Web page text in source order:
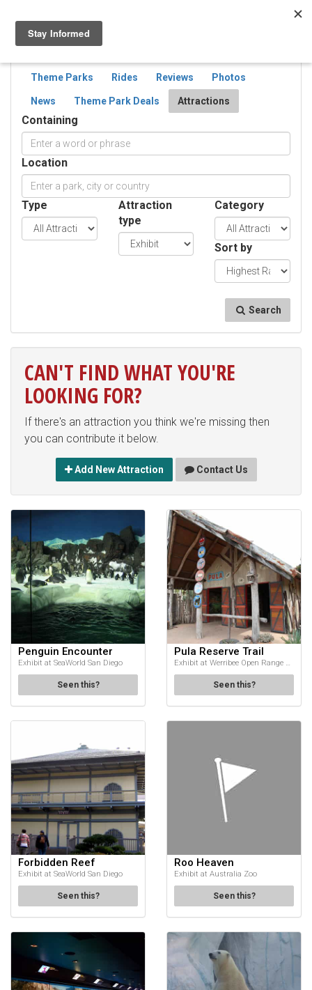
Theme Parks Rides Reviews Photos
News Theme Park Deals Attractions
Containing
Location
Type
Attraction
type
Category
Sort by
Search
CAN'T FIND WHAT YOU'RE
LOOKING FOR?
If there's an attraction you think we're missing then
you can contribute it below.
Add New Attraction Contact Us
Penguin Encounter
Exhibit at SeaWorld San Diego
Seen this?
Pula Reserve Trail
Exhibit at Werribee Open Range Zoo
Seen this?
Forbidden Reef
Exhibit at SeaWorld San Diego
Seen this?
Roo Heaven
Exhibit at Australia Zoo
Seen this?